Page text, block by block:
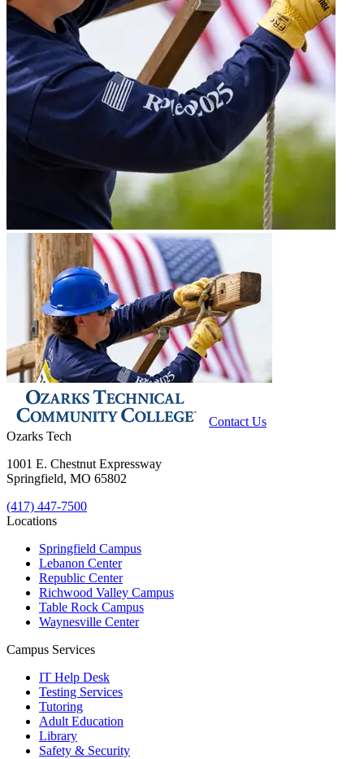
Contact Us
Ozarks Tech
1001 E. Chestnut Expressway
Springfield, MO 65802
(417) 447-7500
Locations
Springfield Campus
Lebanon Center
Republic Center
Richwood Valley Campus
Table Rock Campus
Waynesville Center
Campus Services
IT Help Desk
Testing Services
Tutoring
Adult Education
Library
Safety & Security